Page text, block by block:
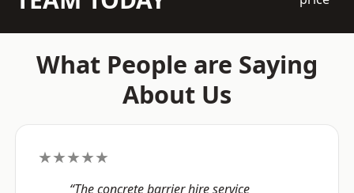
What People are Saying
About Us
★★★★★
“The concrete barrier hire service